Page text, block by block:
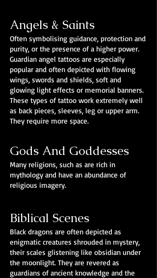
Angels & Saints
Often symbolising guidance, protection and
purity, or the presence of a higher power.
Guardian angel tattoos are especially
popular and often depicted with flowing
wings, swords and shields, soft and
glowing light effects or memorial banners.
These types of tattoo work extremely well
as back pieces, sleeves, leg or upper arm.
They require more space.
Gods And Goddesses
Many religions, such as are rich in
mythology and have an abundance of
religious imagery.
Biblical Scenes
Black dragons are often depicted as
enigmatic creatures shrouded in mystery,
their scales glistening like obsidian under
the moonlight. They are revered as
guardians of ancient knowledge and the